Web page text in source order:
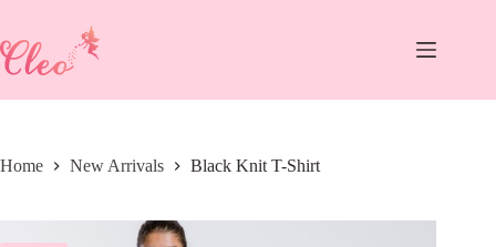
content
Home New Arrivals Black Knit T-Shirt